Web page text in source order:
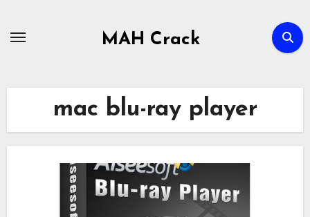
MAH Crack
mac blu-ray player